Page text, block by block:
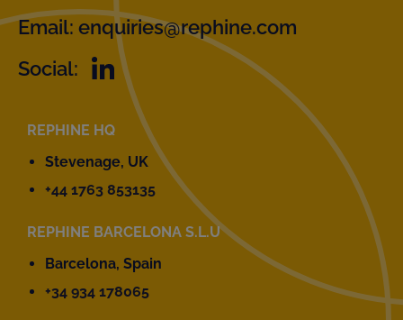
Email: enquiries@rephine.com
Social:
REPHINE HQ
Stevenage, UK
+44 1763 853135
REPHINE BARCELONA S.L.U
Barcelona, Spain
+34 934 178065